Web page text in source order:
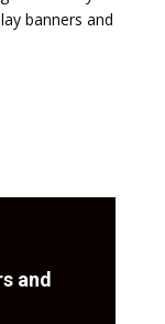
banners and
and